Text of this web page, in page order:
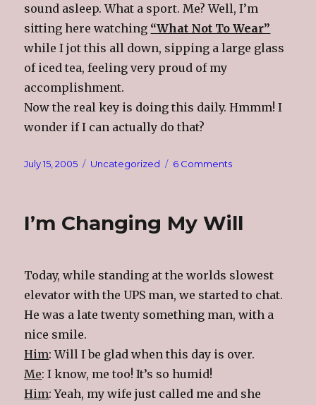
sound asleep. What a sport. Me? Well, I’m
sitting here watching “What Not To Wear”
while I jot this all down, sipping a large glass
of iced tea, feeling very proud of my
accomplishment.
Now the real key is doing this daily. Hmmm! I
wonder if I can actually do that?
Posted
July 15, 2005 Categories
Uncategorized 6 Commentson
I’m Changing My Will
Today, while standing at the worlds slowest
elevator with the UPS man, we started to chat.
He was a late twenty something man, with a
nice smile.
Him: Will I be glad when this day is over.
Me: I know, me too! It’s so humid!
Him: Yeah, my wife just called me and she